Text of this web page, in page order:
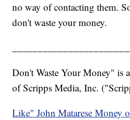
no way of contacting them.
don't waste your money.
Don't Waste Your Money" is
of Scripps Media, Inc.
Like" John Matarese Money